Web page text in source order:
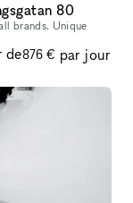
80
brands. Unique
de876 € par jour